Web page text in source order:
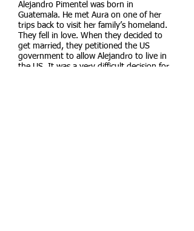
Alejandro Pimentel was born in
Guatemala. He met Aura on one of her
trips back to visit her family’s homeland.
They fell in love. When they decided to
get married, they petitioned the US
government to allow Alejandro to live in
the US. It was a very difficult decision for